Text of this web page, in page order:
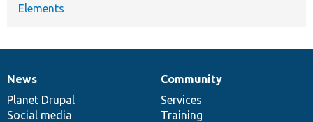
Elements
News
items
News
Planet Drupal
Social media
Our
community
Community
Services
Training
Documentation
Drupal
code
base
Governance
of
community